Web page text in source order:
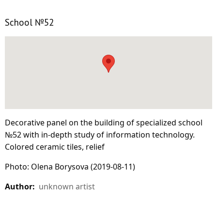
School №52
Decorative panel on the building of specialized school
№52 with in-depth study of information technology.
Colored ceramic tiles, relief
Photo: Olena Borysova (2019-08-11)
Author: unknown artist